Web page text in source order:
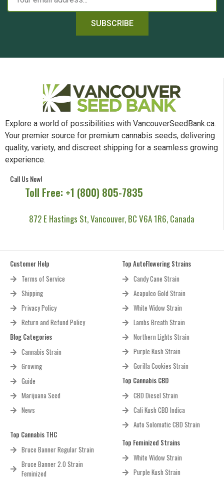
SUBSCRIBE
Explore a world of possibilities with VancouverSeedBank.ca.
Your premier source for premium cannabis seeds, delivering
quality, variety, and discreet shipping for a seamless growing
experience.
Call Us Now!
Toll Free: +1 (800) 805-7835
872 E Hastings St, Vancouver, BC V6A 1R6, Canada
Customer Help
Terms of Service
Shipping
Privacy Policy
Return and Refund Policy
Blog Categories
Cannabis Strain
Growing
Guide
Marijuana Seed
News
Top Cannabis THC
Bruce Banner Regular Strain
Bruce Banner 2.0 Strain
Feminized
Top AutoFlowering Strains
Candy Cane Strain
Acapulco Gold Strain
White Widow Strain
Lambs Breath Strain
Northern Lights Strain
Purple Kush Strain
Gorilla Cookies Strain
Top Cannabis CBD
CBD Diesel Strain
Cali Kush CBD Indica
Auto Solomatic CBD Strain
Top Feminized Strains
White Widow Strain
Purple Kush Strain